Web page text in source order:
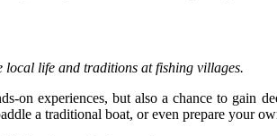
local life and traditions at fishing villages.
on experiences, but also a chance to gain
a traditional boat, or even prepare your